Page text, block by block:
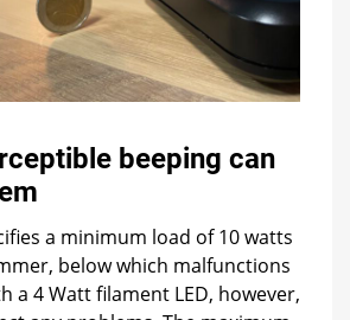
beeping can
a minimum load of 10 watts
below which malfunctions
a 4 Watt filament LED, however,